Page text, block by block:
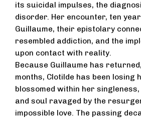
its suicidal impulses, the
disorder. Her encounter, ten
Guillaume, their epistolary
resembled addiction, and the
upon contact with reality.
Because Guillaume has
months, Clotilde has been losing
blossomed within her
and soul ravaged by the
impossible love. The passing